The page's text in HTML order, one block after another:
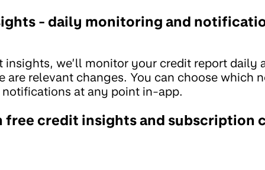
- daily monitoring and
we’ll monitor your credit report daily
are relevant changes. You can choose which
at any point in-app.
free credit insights and subscription